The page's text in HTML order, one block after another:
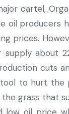
cartel,
oil producers
prices.
supply about
cuts
tool to hurt
the grass that